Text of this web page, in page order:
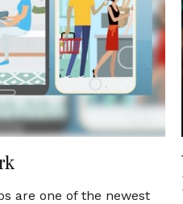
are one of the newest